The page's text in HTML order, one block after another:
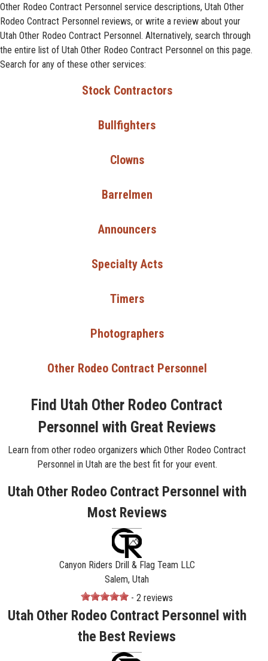
Other Rodeo Contract Personnel service descriptions, Utah Other
Rodeo Contract Personnel reviews, or write a review about your
Utah Other Rodeo Contract Personnel. Alternatively, search through
the entire list of Utah Other Rodeo Contract Personnel on this page.
Search for any of these other services:
Stock Contractors
Bullfighters
Clowns
Barrelmen
Announcers
Specialty Acts
Timers
Photographers
Other Rodeo Contract Personnel
Find Utah Other Rodeo Contract
Personnel with Great Reviews
Learn from other rodeo organizers which Other Rodeo Contract
Personnel in Utah are the best fit for your event.
Utah Other Rodeo Contract Personnel with
Most Reviews
Canyon Riders Drill & Flag Team LLC
Salem, Utah
- 2 reviews
Utah Other Rodeo Contract Personnel with
the Best Reviews